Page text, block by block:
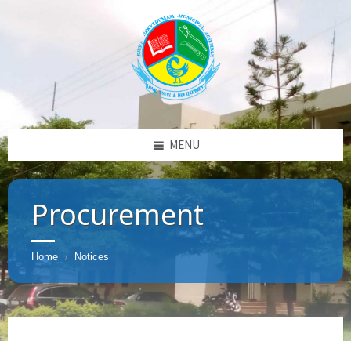
MENU
Procurement
Home / Notices